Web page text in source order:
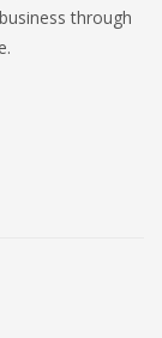
through